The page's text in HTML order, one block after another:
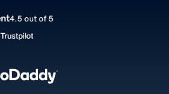
4.5 out of 5